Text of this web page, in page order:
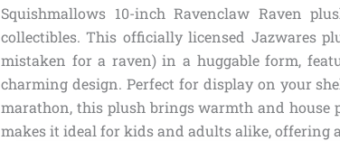
Squishmallows 10-inch Ravenclaw Raven
collectibles. This officially licensed Jazwares
mistaken for a raven) in a huggable form,
charming design. Perfect for display on your
marathon, this plush brings warmth and house
makes it ideal for kids and adults alike, offering